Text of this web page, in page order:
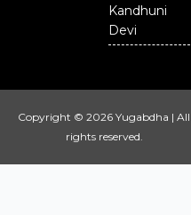
Kandhuni
Devi
Copyright © 2026 Yugabdha | All
rights reserved.